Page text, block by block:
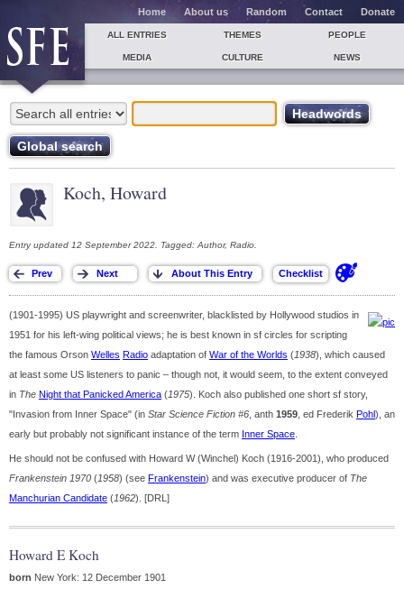
Home About us Random Contact Donate
ALL ENTRIES THEMES PEOPLE
MEDIA CULTURE NEWS
Koch, Howard
Entry updated 12 September 2022. Tagged: Author, Radio.
(1901-1995) US playwright and screenwriter, blacklisted by Hollywood studios in
1951 for his left-wing political views; he is best known in sf circles for scripting
the famous Orson Welles Radio adaptation of War of the Worlds (1938), which caused
at least some US listeners to panic – though not, it would seem, to the extent conveyed
in The Night that Panicked America (1975). Koch also published one short sf story,
"Invasion from Inner Space" (in Star Science Fiction #6 , anth 1959 , ed Frederik Pohl), an
early but probably not significant instance of the term Inner Space
He should not be confused with Howard W (Winchel) Koch (1916-2001), who produced
Frankenstein 1970 (1958) (see Frankenstein) and was executive producer of The
Manchurian Candidate (1962). [DRL]
Howard E Koch
born New York: 12 December 1901